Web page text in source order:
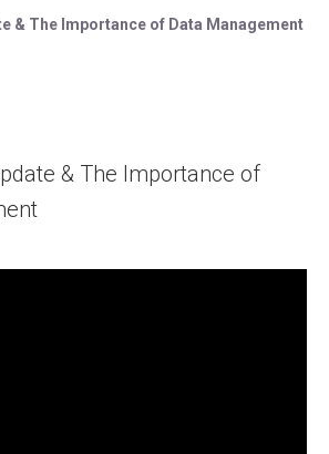
& The Importance of Data Management
& The Importance of